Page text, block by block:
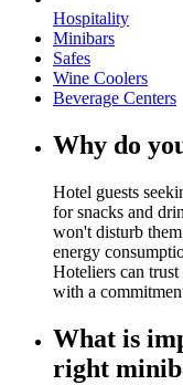
Hospitality
Minibars
Safes
Wine Coolers
Beverage Centers
Why do
Hotel guests
for snacks and
won't disturb
energy
Hoteliers can
with a
What is
right